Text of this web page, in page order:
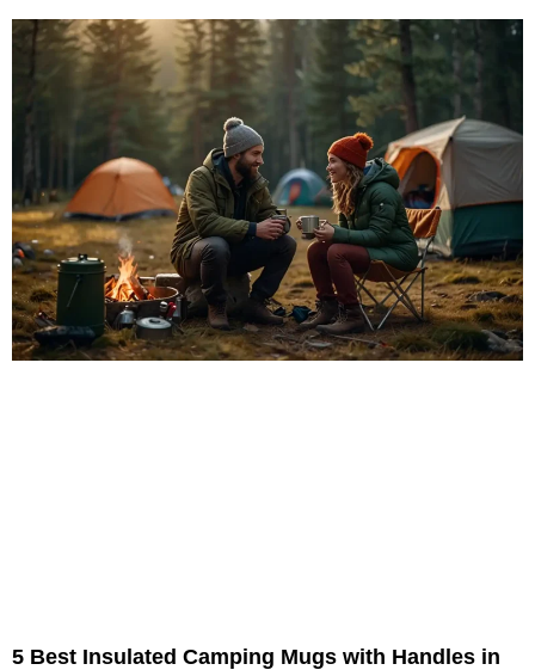
5 Best Insulated Camping Mugs with Handles in